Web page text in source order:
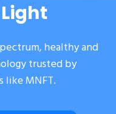
healthy and
trusted by
like MNFT.